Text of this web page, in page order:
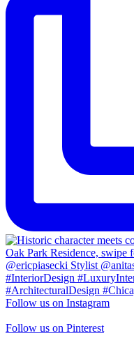
Follow us on Instagram
Follow us on Pinterest